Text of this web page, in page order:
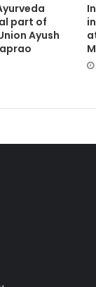
part of
Ayush